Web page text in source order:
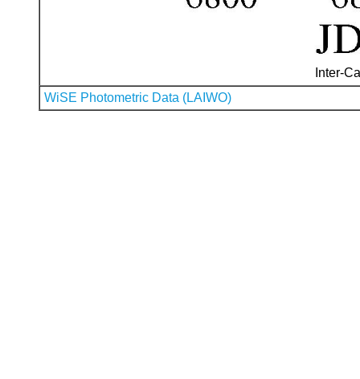
Inter-
WiSE Photometric Data (LAIWO)